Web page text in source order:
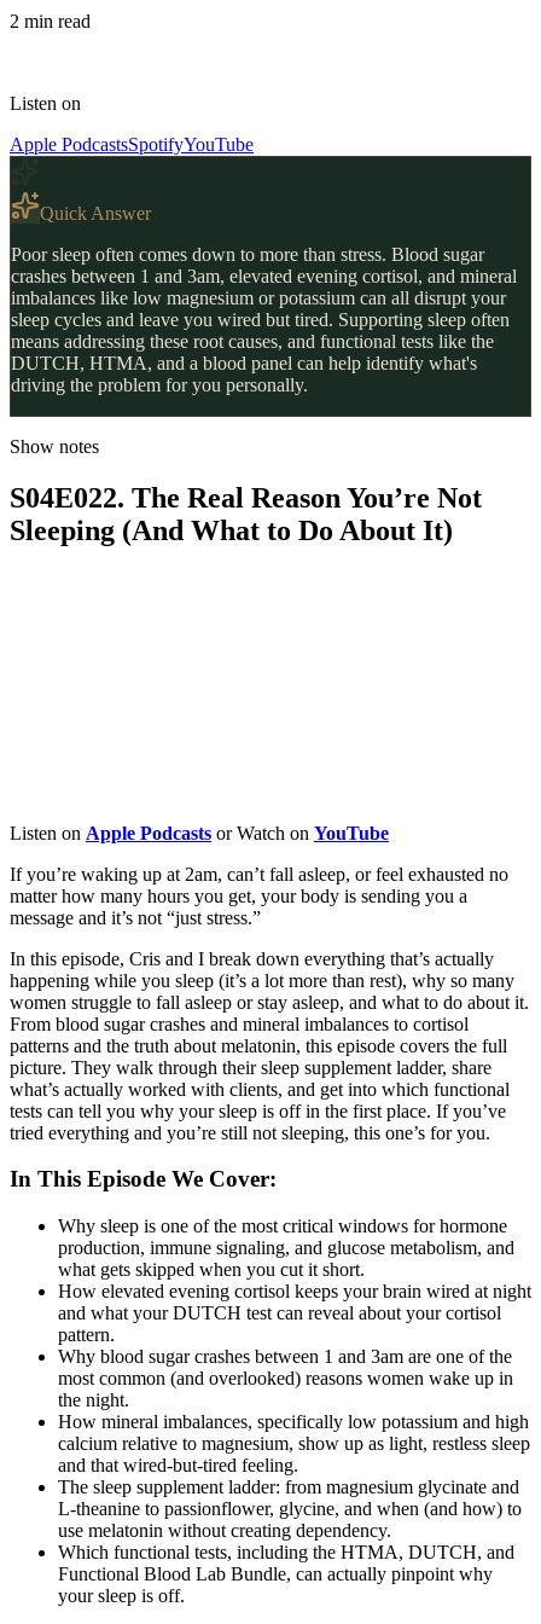
2 min read
Listen on
Apple PodcastsSpotifyYouTube
Quick Answer
Poor sleep often comes down to more than stress. Blood sugar
crashes between 1 and 3am, elevated evening cortisol, and mineral
imbalances like low magnesium or potassium can all disrupt your
sleep cycles and leave you wired but tired. Supporting sleep often
means addressing these root causes, and functional tests like the
DUTCH, HTMA, and a blood panel can help identify what's
driving the problem for you personally.
Show notes
S04E022. The Real Reason You’re Not
Sleeping (And What to Do About It)
Listen on Apple Podcasts or Watch on YouTube
If you’re waking up at 2am, can’t fall asleep, or feel exhausted no
matter how many hours you get, your body is sending you a
message and it’s not “just stress.”
In this episode, Cris and I break down everything that’s actually
happening while you sleep (it’s a lot more than rest), why so many
women struggle to fall asleep or stay asleep, and what to do about it.
From blood sugar crashes and mineral imbalances to cortisol
patterns and the truth about melatonin, this episode covers the full
picture. They walk through their sleep supplement ladder, share
what’s actually worked with clients, and get into which functional
tests can tell you why your sleep is off in the first place. If you’ve
tried everything and you’re still not sleeping, this one’s for you.
In This Episode We Cover:
Why sleep is one of the most critical windows for hormone
production, immune signaling, and glucose metabolism, and
what gets skipped when you cut it short.
How elevated evening cortisol keeps your brain wired at night
and what your DUTCH test can reveal about your cortisol
pattern.
Why blood sugar crashes between 1 and 3am are one of the
most common (and overlooked) reasons women wake up in
the night.
How mineral imbalances, specifically low potassium and high
calcium relative to magnesium, show up as light, restless sleep
and that wired-but-tired feeling.
The sleep supplement ladder: from magnesium glycinate and
L-theanine to passionflower, glycine, and when (and how) to
use melatonin without creating dependency.
Which functional tests, including the HTMA, DUTCH, and
Functional Blood Lab Bundle, can actually pinpoint why
your sleep is off.